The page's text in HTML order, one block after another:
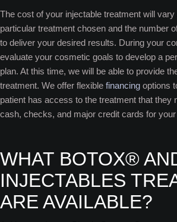
The cost of your injectable treatment will vary
particular treatment chosen and the number
to deliver your desired results. During your
evaluate your cosmetic goals to develop a
plan. At this time, we will be able to provide
treatment. We offer flexible financing options
patient has access to the treatment that they
cash, checks, and major credit cards for
WHAT BOTOX®
INJECTABLES
ARE AVAILABLE?